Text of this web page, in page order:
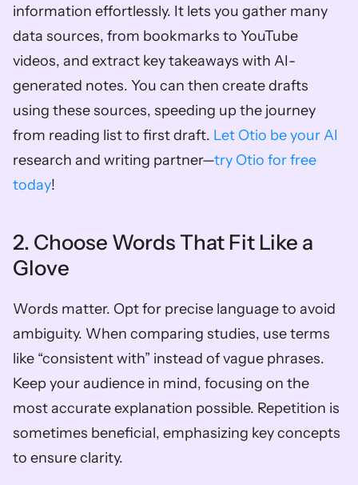
information effortlessly. It lets you gather many
data sources, from bookmarks to YouTube
videos, and extract key takeaways with AI-
generated notes. You can then create drafts
using these sources, speeding up the journey
from reading list to first draft. Let Otio be your AI
research and writing partner—try Otio for free
today!
2. Choose Words That Fit Like a
Glove
Words matter. Opt for precise language to avoid
ambiguity. When comparing studies, use terms
like “consistent with” instead of vague phrases.
Keep your audience in mind, focusing on the
most accurate explanation possible. Repetition is
sometimes beneficial, emphasizing key concepts
to ensure clarity.